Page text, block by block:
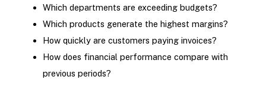
Which departments are exceeding budgets?
Which products generate the highest margins?
How quickly are customers paying invoices?
How does financial performance compare with
previous periods?